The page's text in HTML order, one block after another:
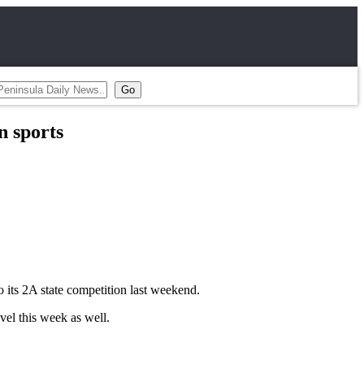
sports
its 2A state competition last weekend.
this week as well.